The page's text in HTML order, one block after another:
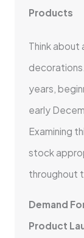
Products
Think about
years,
early
Examining
stock
throughout
Demand
Product